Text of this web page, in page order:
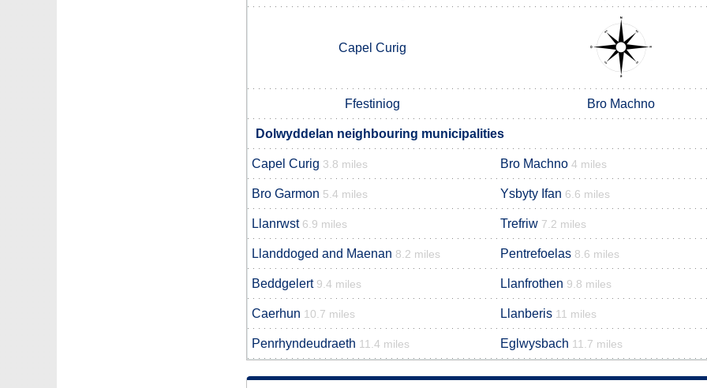
Capel Curig
Ffestiniog Bro Machno
Dolwyddelan neighbouring municipalities
Capel Curig 3.8 miles Bro Machno 4 miles
Bro Garmon 5.4 miles Ysbyty Ifan 6.6 miles
Llanrwst 6.9 miles Trefriw 7.2 miles
Llanddoged and Maenan 8.2 miles Pentrefoelas 8.6 miles
Beddgelert 9.4 miles Llanfrothen 9.8 miles
Caerhun 10.7 miles Llanberis 11 miles
Penrhyndeudraeth 11.4 miles Eglwysbach 11.7 miles